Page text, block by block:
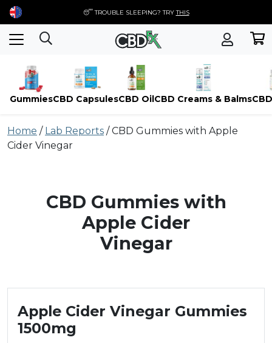
😴 TROUBLE SLEEPING? TRYTHIS
GummiesCBD CapsulesCBD OilCBD Creams & Balms
to
content
Home / Lab Reports /CBD Gummies with Apple
Cider Vinegar
CBD Gummies with
Apple Cider
Vinegar
Apple Cider Vinegar Gummies
1500mg